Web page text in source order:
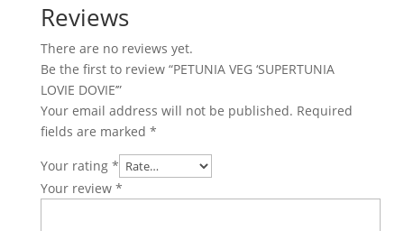
Reviews
There are no reviews yet.
Be the first to review “PETUNIA VEG ‘SUPERTUNIA
LOVIE DOVIE’”
Your email address will not be published. Required
fields are marked *
Your rating *
Your review *